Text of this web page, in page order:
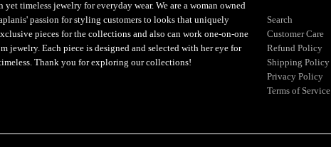
timeless jewelry for everyday wear. We are a woman owned
passion for styling customers to looks that uniquely
pieces for the collections and also can work one-on-one
jewelry. Each piece is designed and selected with her eye for
Thank you for exploring our collections!
Search
Customer Care
Refund Policy
Shipping Policy
Privacy Policy
Terms of Service